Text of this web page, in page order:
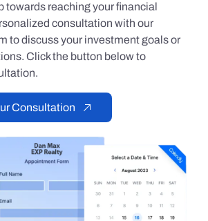
towards reaching your financial
consultation with our
to discuss your investment goals or
Click the button below to
Consultation